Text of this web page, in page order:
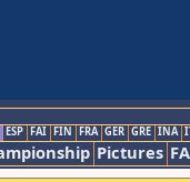
ESP FAI FIN FRA GER GRE INA
Pictures